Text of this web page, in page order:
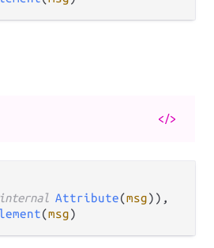
</>
Attribute(msg)),
(msg)